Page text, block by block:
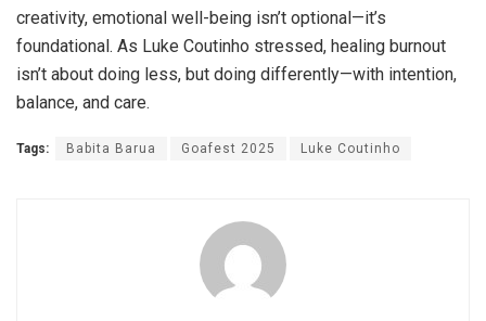
creativity, emotional well-being isn’t optional—it’s
foundational. As Luke Coutinho stressed, healing burnout
isn’t about doing less, but doing differently—with intention,
balance, and care.
Tags: Babita Barua Goafest 2025 Luke Coutinho